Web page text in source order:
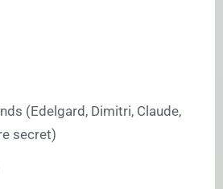
(Edelgard, Dimitri, Claude,
secret)